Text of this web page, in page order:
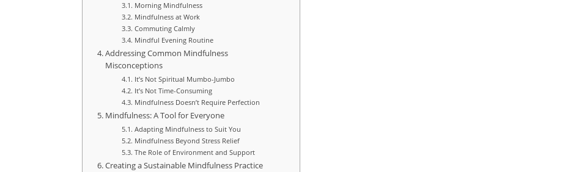
Morning Mindfulness
Mindfulness at Work
Commuting Calmly
Mindful Evening Routine
Addressing Common Mindfulness
Misconceptions
It’s Not Spiritual Mumbo-Jumbo
It’s Not Time-Consuming
Mindfulness Doesn’t Require Perfection
Mindfulness: A Tool for Everyone
Adapting Mindfulness to Suit You
Mindfulness Beyond Stress Relief
The Role of Environment and Support
Creating a Sustainable Mindfulness Practice